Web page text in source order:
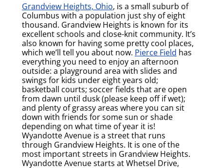
Grandview Heights, Ohio, is a small suburb of
Columbus with a population just shy of eight
thousand. Grandview Heights is known for its
excellent schools and close-knit community. It’s
also known for having some pretty cool places,
which we’ll tell you about now. Pierce Field has
everything you need to enjoy an afternoon
outside: a playground area with slides and
swings for kids under eight years old;
basketball courts; soccer fields that are open
from dawn until dusk (please keep off if wet);
and plenty of grassy areas where you can sit
down with friends for some sun or shade
depending on what time of year it is!
Wyandotte Avenue is a street that runs
through Grandview Heights. It is one of the
most important streets in Grandview Heights.
Wyandotte Avenue starts at Whetsel Drive,